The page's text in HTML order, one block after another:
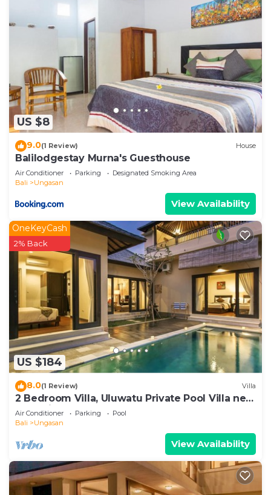
US $8
9.0(1 Review) House
Balilodgestay Murna's Guesthouse
Air Conditioner Parking
Designated Smoking Area
Bali
Ungasan
View Availability
US $184
OneKeyCash
2% Back
8.0(1 Review) Villa
2 Bedroom Villa, Uluwatu Private Pool Villa near
Melasti Beach
Air Conditioner Parking
Pool
Bali
Ungasan
View Availability